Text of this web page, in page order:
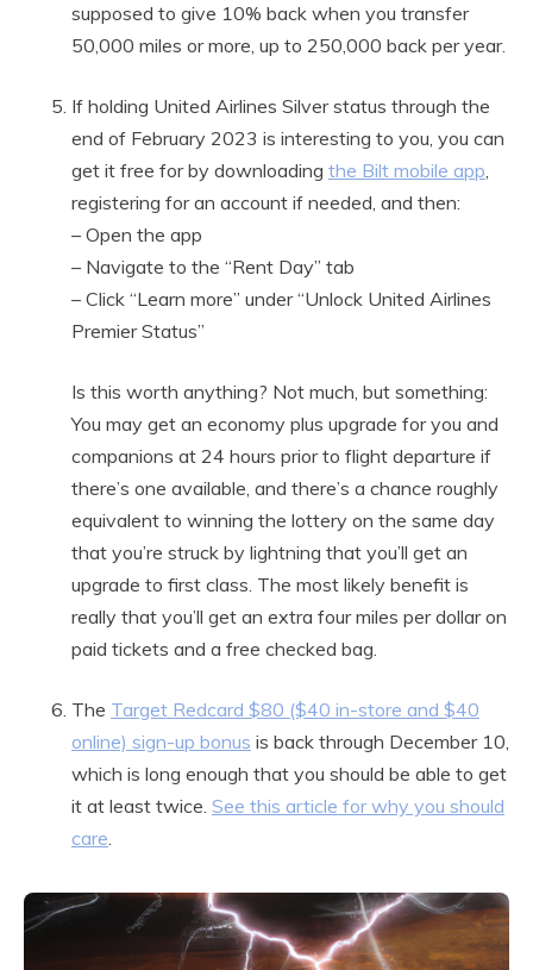
supposed to give 10% back when you transfer
50,000 miles or more, up to 250,000 back per year.
If holding United Airlines Silver status through the
end of February 2023 is interesting to you, you can
get it free for by downloading the Bilt mobile app,
registering for an account if needed, and then:
– Open the app
– Navigate to the “Rent Day” tab
– Click “Learn more” under “Unlock United Airlines
Premier Status”
Is this worth anything? Not much, but something:
You may get an economy plus upgrade for you and
companions at 24 hours prior to flight departure if
there’s one available, and there’s a chance roughly
equivalent to winning the lottery on the same day
that you’re struck by lightning that you’ll get an
upgrade to first class. The most likely benefit is
really that you’ll get an extra four miles per dollar on
paid tickets and a free checked bag.
The Target Redcard $80 ($40 in-store and $40
online) sign-up bonus is back through December 10,
which is long enough that you should be able to get
it at least twice. See this article for why you should
care.